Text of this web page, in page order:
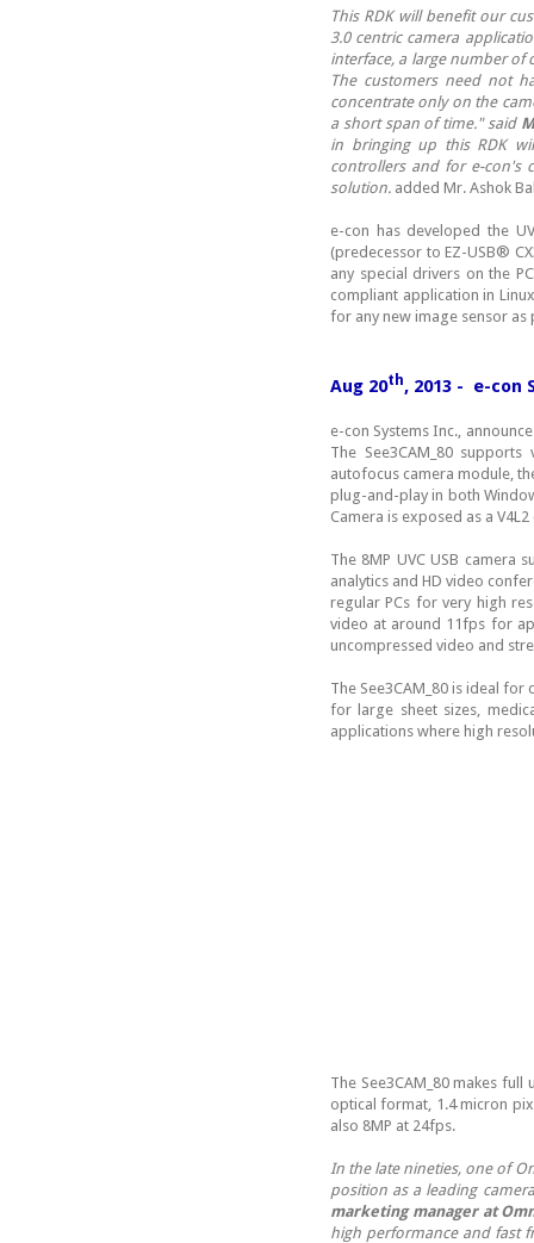
This RDK will benefit our
3.0 centric camera
interface, a large number of
The customers need not
concentrate only on the
a short span of time." said
in bringing up this RDK
controllers and for e-con's
solution. added Mr. Ashok
e-con has developed the
(predecessor to EZ-USB®
any special drivers on the
compliant application in
for any new image sensor
Aug 20th, 2013 - e-con
e-con Systems Inc.,
The See3CAM_80
autofocus camera module,
plug-and-play in both
Camera is exposed as a
The 8MP UVC USB camera
analytics and HD video
regular PCs for very high
video at around 11fps for
uncompressed video and
The See3CAM_80 is ideal
for large sheet sizes,
applications where high
The See3CAM_80 makes
optical format, 1.4 micron
also 8MP at 24fps.
In the late nineties, one of
position as a leading
marketing manager at
high performance and fast